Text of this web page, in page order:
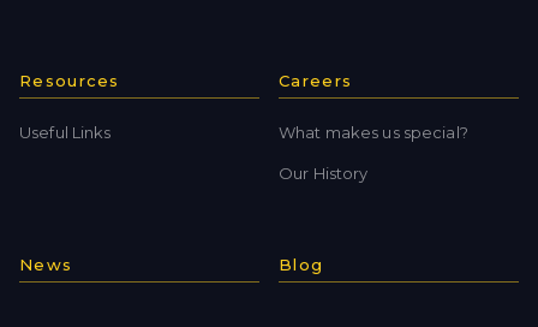
Resources
Useful Links
Careers
What makes us special?
Our History
News Blog